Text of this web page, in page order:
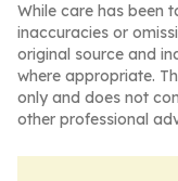
While care has been
inaccuracies or
original source and
where appropriate.
only and does not
other professional